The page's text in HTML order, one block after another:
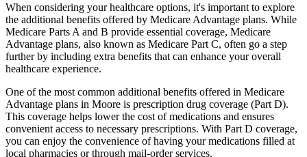
When considering your healthcare options, it's important to explore
the additional benefits offered by Medicare Advantage plans. While
Medicare Parts A and B provide essential coverage, Medicare
Advantage plans, also known as Medicare Part C, often go a step
further by including extra benefits that can enhance your overall
healthcare experience.
One of the most common additional benefits offered in Medicare
Advantage plans in Moore is prescription drug coverage (Part D).
This coverage helps lower the cost of medications and ensures
convenient access to necessary prescriptions. With Part D coverage,
you can enjoy the convenience of having your medications filled at
local pharmacies or through mail-order services.